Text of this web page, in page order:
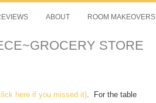
ABOUT ROOM MAKEOVERS
STORE
here if you missed it}. For the table